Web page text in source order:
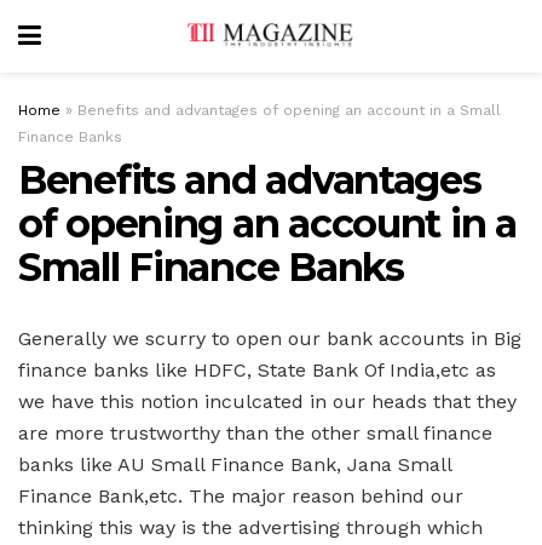
Home » Benefits and advantages of opening an account in a Small
Finance Banks
Benefits and advantages
of opening an account in a
Small Finance Banks
Generally we scurry to open our bank accounts in Big
finance banks like HDFC, State Bank Of India,etc as
we have this notion inculcated in our heads that they
are more trustworthy than the other small finance
banks like AU Small Finance Bank, Jana Small
Finance Bank,etc. The major reason behind our
thinking this way is the advertising through which